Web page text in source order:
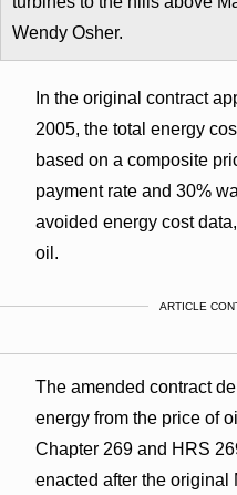
Wendy Osher.
In the original contract
2005, the total energy
based on a composite
payment rate and 30%
avoided energy cost
oil.
ARTICLE
The amended contract
energy from the price of
Chapter 269 and HRS
enacted after the original